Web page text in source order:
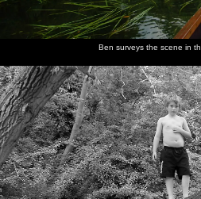
Ben surveys the scene in